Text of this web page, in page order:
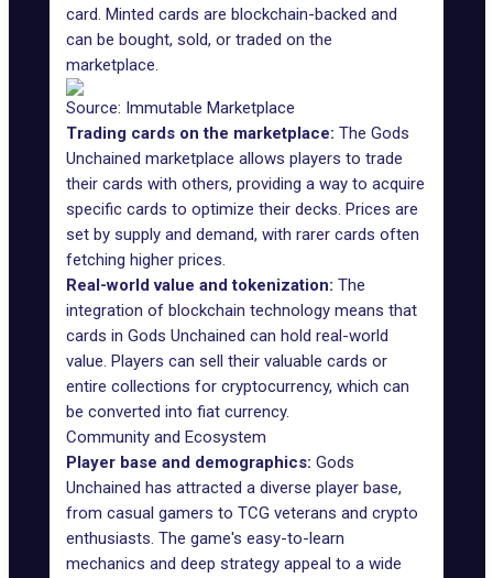
card. Minted cards are blockchain-backed and
can be bought, sold, or traded on the
marketplace.
Source: Immutable Marketplace
Trading cards on the marketplace: The Gods
Unchained marketplace allows players to trade
their cards with others, providing a way to acquire
specific cards to optimize their decks. Prices are
set by supply and demand, with rarer cards often
fetching higher prices.
Real-world value and tokenization: The
integration of blockchain technology means that
cards in Gods Unchained can hold real-world
value. Players can sell their valuable cards or
entire collections for cryptocurrency, which can
be converted into fiat currency.
Community and Ecosystem
Player base and demographics: Gods
Unchained has attracted a diverse player base,
from casual gamers to TCG veterans and crypto
enthusiasts. The game's easy-to-learn
mechanics and deep strategy appeal to a wide